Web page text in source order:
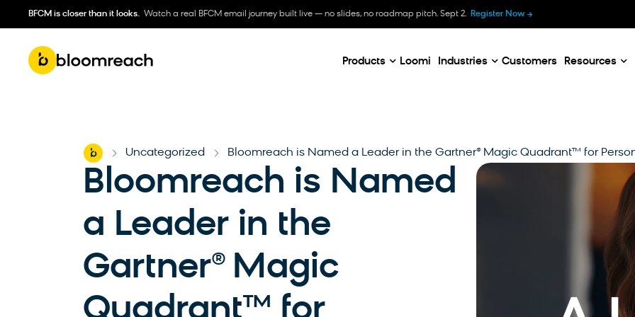
BFCM is closer than it looks. Watch a real BFCM email journey built live — no slides, no roadmap pitch. Sept 2. Register Now
Products Loomi Industries Customers Resources
Home Uncategorized Bloomreach is Named a Leader in the Gartner® Magic Quadrant™ for
Bloomreach is Named
a Leader in the
Gartner® Magic